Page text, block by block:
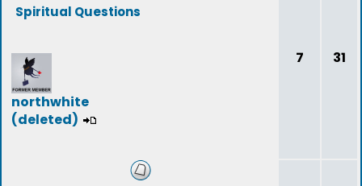
Spiritual Questions
northwhite
(deleted)
7 31